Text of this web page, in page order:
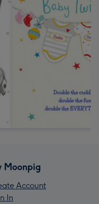
Moonpig
Account
In